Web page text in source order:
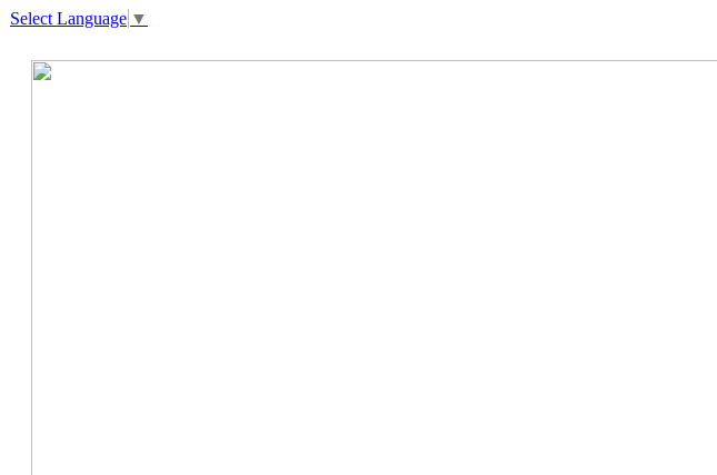
Select Language ▼